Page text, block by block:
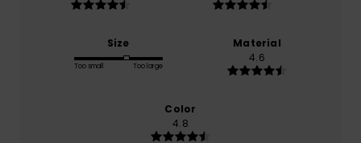
Size
Too small Too large
Material
4.6
Color
4.8